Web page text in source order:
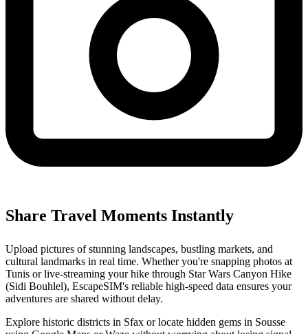
Share Travel Moments Instantly
Upload pictures of stunning landscapes, bustling markets, and
cultural landmarks in real time. Whether you're snapping photos at
Tunis or live-streaming your hike through Star Wars Canyon Hike
(Sidi Bouhlel), EscapeSIM's reliable high-speed data ensures your
adventures are shared without delay.
Explore historic districts in Sfax or locate hidden gems in Sousse